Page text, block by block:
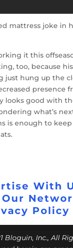
mattress joke in
it this
too, because
just hung up the
presence
looks good with
what’s
is enough to
With
Policy
Bloguin, Inc., All